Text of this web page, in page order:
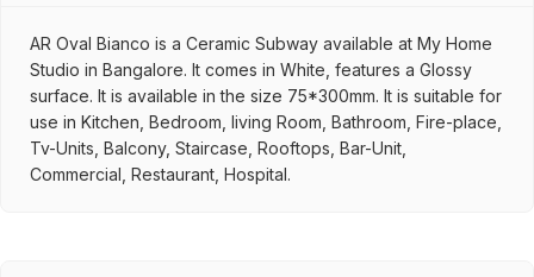
AR Oval Bianco is a Ceramic Subway available at My Home
Studio in Bangalore. It comes in White, features a Glossy
surface. It is available in the size 75*300mm. It is suitable for
use in Kitchen, Bedroom, living Room, Bathroom, Fire-place,
Tv-Units, Balcony, Staircase, Rooftops, Bar-Unit,
Commercial, Restaurant, Hospital.